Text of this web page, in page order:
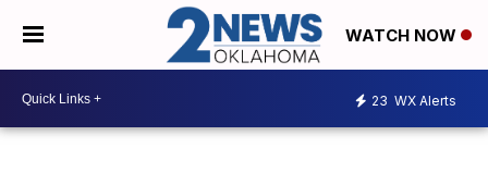
WATCH NOW
23 WX Alerts